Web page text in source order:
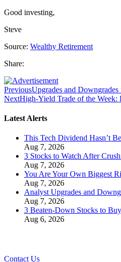
Good investing,
Steve
Source: Wealthy Retirement
Share:
PreviousUpgrades and Downgrades
NextHigh-Yield Trade of the Week:
Latest Alerts
This Tech Dividend Hasn’t
Aug 7, 2026
3 Stocks to Watch After
Aug 7, 2026
You Are Your Own Biggest
Aug 7, 2026
Analyst Upgrades and
Aug 7, 2026
3 Beaten-Down Stocks to
Aug 6, 2026
Contact Us